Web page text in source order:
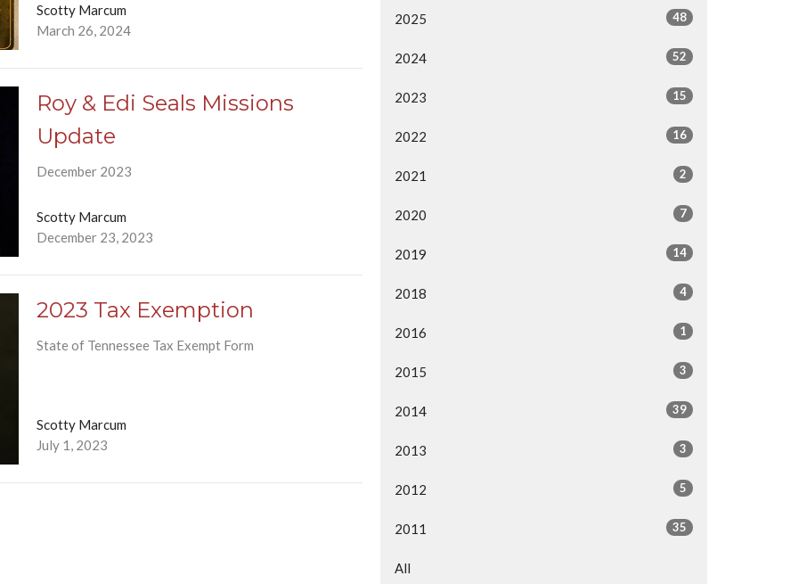
Scotty Marcum
March 26, 2024
Roy & Edi Seals Missions
Update
December 2023
Scotty Marcum
December 23, 2023
2023 Tax Exemption
State of Tennessee Tax Exempt Form
Scotty Marcum
July 1, 2023
2025 48
2024 52
2023 15
2022 16
2021 2
2020 7
2019 14
2018 4
2016 1
2015 3
2014 39
2013 3
2012 5
2011 35
All